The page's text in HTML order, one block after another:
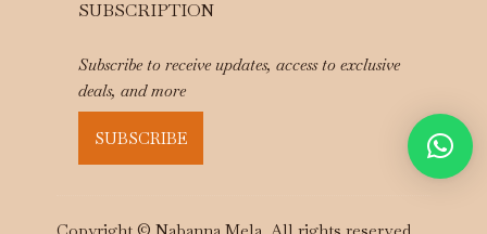
SUBSCRIPTION
Subscribe to receive updates, access to exclusive
deals, and more
SUBSCRIBE